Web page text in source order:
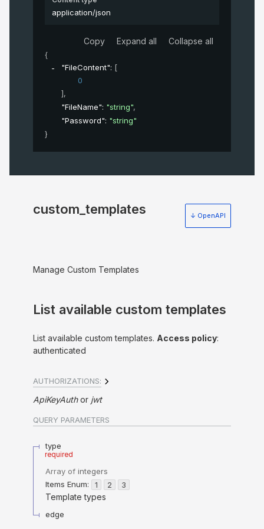
application/json
Copy Expand all Collapse all
{
"FileContent": [
0
],
"FileName": "string",
"Password": "string"
}
custom_templates ↓ OpenAPI
Manage Custom Templates
List available custom templates
List available custom templates. Access policy:
authenticated
AUTHORIZATIONS:
ApiKeyAuth jwt
QUERY PARAMETERS
type
required
Array of integers
Items Enum: 1 2 3
Template types
edge